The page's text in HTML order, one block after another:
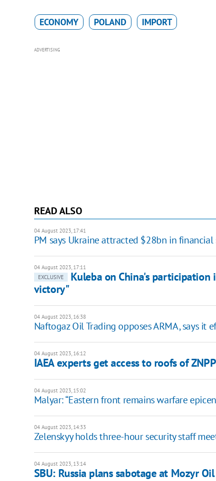
ECONOMY POLAND IMPORT
ADVERTISING
READ ALSO
04 August 2023, 17:41
PM says Ukraine attracted $28bn in
04 August 2023, 17:11
EXCLUSIVE
Kuleba on China's
victory"
04 August 2023, 16:38
Naftogaz Oil Trading opposes ARMA, says it
04 August 2023, 16:12
IAEA experts get access to roofs of ZNPP
04 August 2023, 15:02
Malyar: “Eastern front remains warfare
04 August 2023, 14:33
Zelenskyy holds three-hour security staff
04 August 2023, 13:14
SBU: Russia plans sabotage at Mozyr